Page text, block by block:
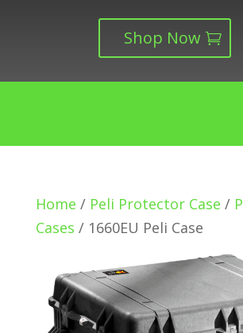
Shop Now
Home / Peli Protector Case /
Cases / 1660EU Peli Case